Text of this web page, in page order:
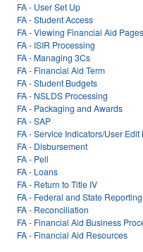
FA - User Set Up
FA - Student Access
FA - Viewing Financial Aid Pages
FA - ISIR Processing
FA - Managing 3Cs
FA - Financial Aid Term
FA - Student Budgets
FA - NSLDS Processing
FA - Packaging and Awards
FA - SAP
FA - Service Indicators/User Edit
FA - Disbursement
FA - Pell
FA - Loans
FA - Return to Title IV
FA - Federal and State Reporting
FA - Reconciliation
FA - Financial Aid Business
FA - Financial Aid Resources